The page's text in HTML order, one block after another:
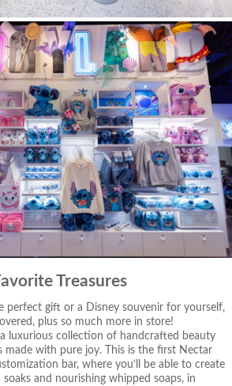
Treasures
perfect gift or a Disney souvenir for yourself,
plus so much more in store!
a luxurious collection of handcrafted beauty
made with pure joy. This is the first Nectar
bar, where you’ll be able to create
and nourishing whipped soaps, in